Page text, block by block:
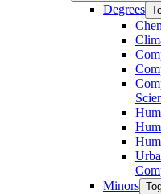
Degrees
Minors